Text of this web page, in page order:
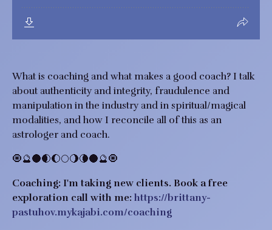
What is coaching and what makes a good coach? I talk
about authenticity and integrity, fraudulence and
manipulation in the industry and in spiritual/magical
modalities, and how I reconcile all of this as an
astrologer and coach.
🧿🔮🌑🌒🌔🌕🌖🌘🌑🔮🧿
Coaching: I'm taking new clients. Book a free
exploration call with me: https://brittany-
pastuhov.mykajabi.com/coaching